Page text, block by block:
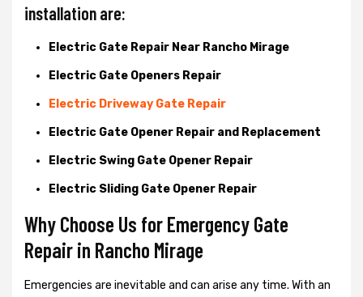
installation are:
Electric Gate Repair Near Rancho Mirage
Electric Gate Openers Repair
Electric Driveway Gate Repair
Electric Gate Opener Repair and Replacement
Electric Swing Gate Opener Repair
Electric Sliding Gate Opener Repair
Why Choose Us for Emergency Gate
Repair in Rancho Mirage
Emergencies are inevitable and can arise any time. With an